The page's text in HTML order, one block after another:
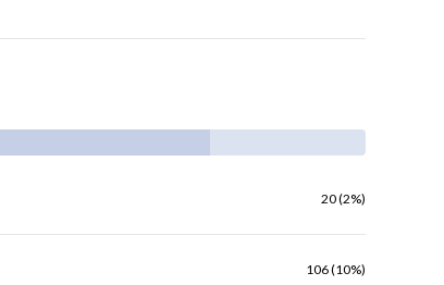
20 (2%)
106 (10%)